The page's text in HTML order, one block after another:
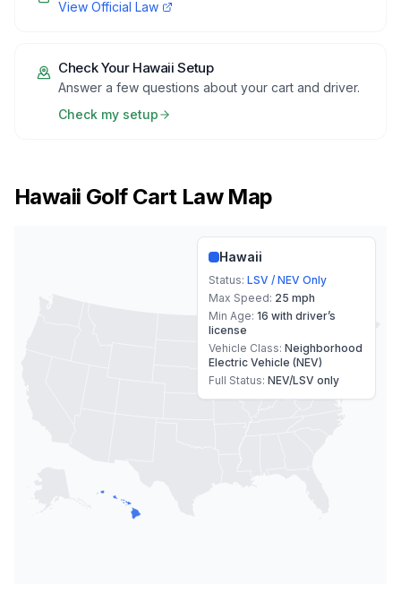
View Official Law
Check Your Hawaii Setup
Answer a few questions about your cart and driver.
Check my setup
Hawaii Golf Cart Law Map
Hawaii
Status: LSV / NEV Only
Max Speed: 25 mph
Min Age: 16 with driver’s
license
Vehicle Class: Neighborhood
Electric Vehicle (NEV)
Full Status: NEV/LSV only